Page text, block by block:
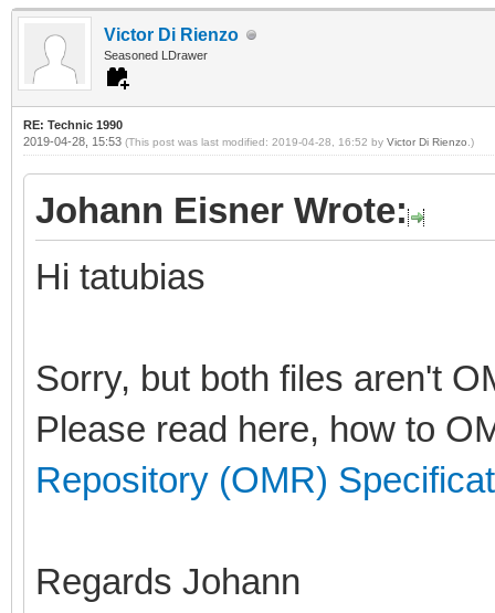
Victor Di Rienzo
Seasoned LDrawer
RE: Technic 1990
2019-04-28, 15:53 (This post was last modified: 2019-04-28, 16:52 by Victor Di Rienzo .)
Johann Eisner Wrote:
Hi tatubias
Sorry, but both files aren't
Please read here, how to
Repository (OMR)
Regards Johann